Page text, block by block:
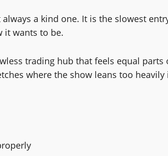
a kind one. It is the slowest
it wants to be.
trading hub that feels equal
where the show leans too